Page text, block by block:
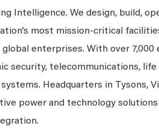
Intelligence. We design, build,
most mission-critical
enterprises. With over
security, telecommunications,
Headquarters in Tysons,
power and technology